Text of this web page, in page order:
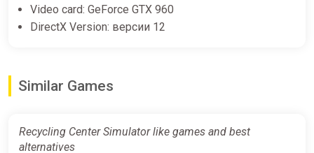
Video card: GeForce GTX 960
DirectX Version: версии 12
Similar Games
Recycling Center Simulator like games and best
alternatives